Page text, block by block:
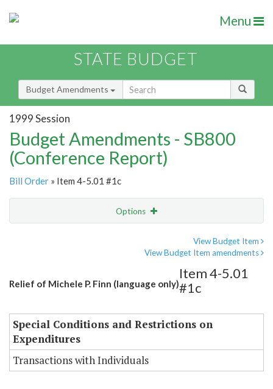
Menu
STATE BUDGET
Budget Amendments
1999 Session
Budget Amendments - SB800
(Conference Report)
Bill Order » Item 4-5.01 #1c
Options
View Budget Item
View Budget Item amendments
Relief of Michele P. Finn (language only)
Item 4-5.01
#1c
Special Conditions and Restrictions on
Expenditures
Transactions with Individuals